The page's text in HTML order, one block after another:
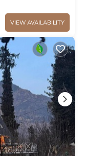
VIEW AVAILABILITY